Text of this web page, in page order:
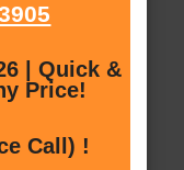
| Quick &
Price!
Call) !